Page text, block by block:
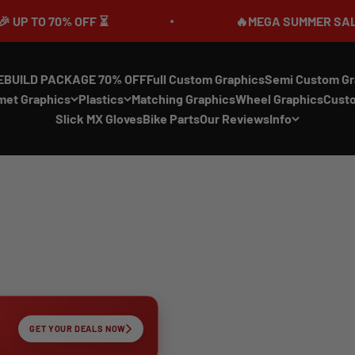
OFF ⏳ 🔥MEGA SUMMER SALE IS
PACKAGE 70% OFFFull Custom GraphicsSemi Custom
Graphics Plastics Matching GraphicsWheel Graphics
Slick MX GlovesBike PartsOur ReviewsInfo
GET YOUR DEALS NOW